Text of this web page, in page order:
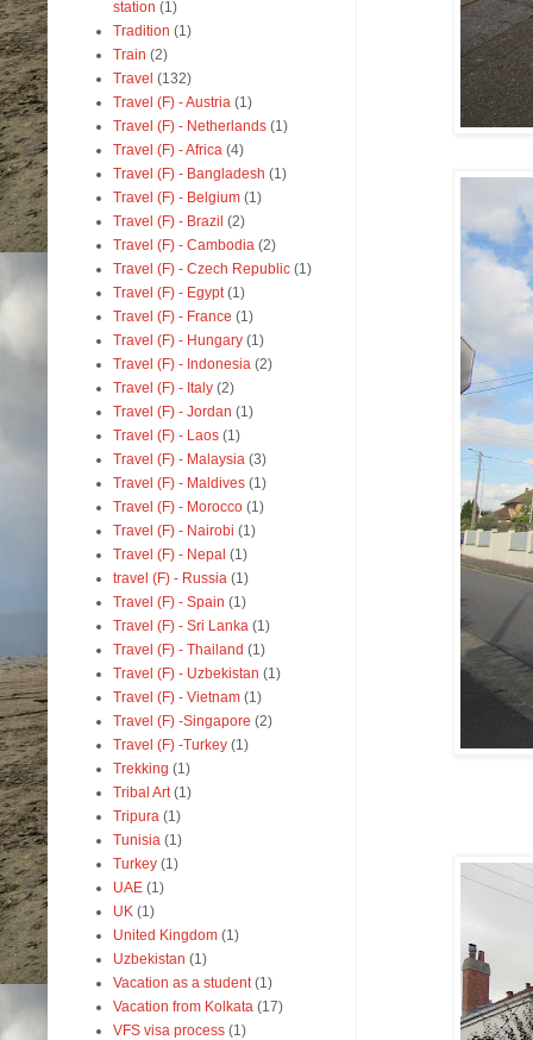
station (1)
Tradition (1)
Train (2)
Travel (132)
Travel (F) - Austria (1)
Travel (F) - Netherlands (1)
Travel (F) - Africa (4)
Travel (F) - Bangladesh (1)
Travel (F) - Belgium (1)
Travel (F) - Brazil (2)
Travel (F) - Cambodia (2)
Travel (F) - Czech Republic (1)
Travel (F) - Egypt (1)
Travel (F) - France (1)
Travel (F) - Hungary (1)
Travel (F) - Indonesia (2)
Travel (F) - Italy (2)
Travel (F) - Jordan (1)
Travel (F) - Laos (1)
Travel (F) - Malaysia (3)
Travel (F) - Maldives (1)
Travel (F) - Morocco (1)
Travel (F) - Nairobi (1)
Travel (F) - Nepal (1)
travel (F) - Russia (1)
Travel (F) - Spain (1)
Travel (F) - Sri Lanka (1)
Travel (F) - Thailand (1)
Travel (F) - Uzbekistan (1)
Travel (F) - Vietnam (1)
Travel (F) -Singapore (2)
Travel (F) -Turkey (1)
Trekking (1)
Tribal Art (1)
Tripura (1)
Tunisia (1)
Turkey (1)
UAE (1)
UK (1)
United Kingdom (1)
Uzbekistan (1)
Vacation as a student (1)
Vacation from Kolkata (17)
VFS visa process (1)